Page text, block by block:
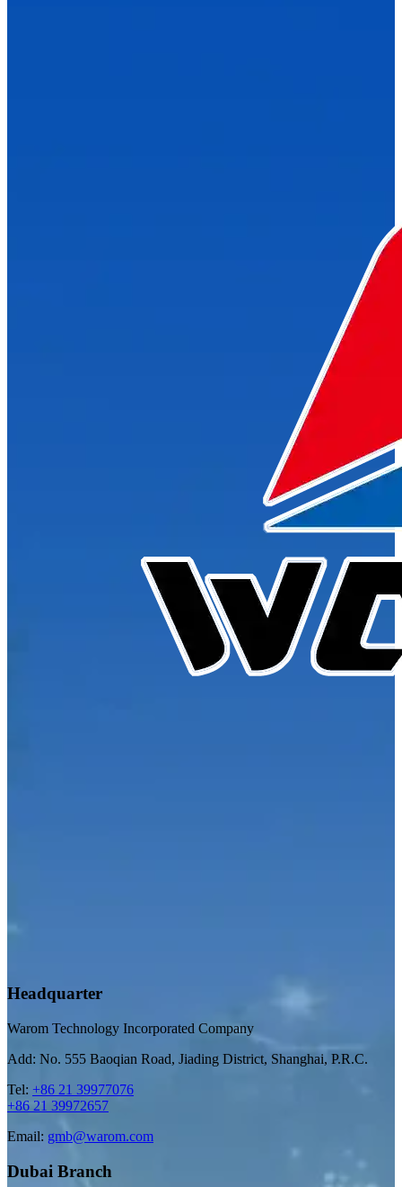
Headquarter
Warom Technology Incorporated Company
Add: No. 555 Baoqian Road, Jiading District, Shanghai, P.R.C.
Tel: +86 21 39977076
+86 21 39972657
Email: gmb@warom.com
Dubai Branch